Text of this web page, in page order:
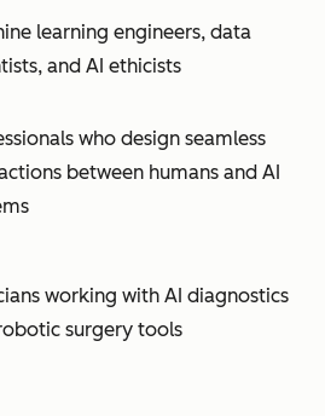
learning engineers, data
and AI ethicists
who design seamless
between humans and AI
working with AI diagnostics
surgery tools